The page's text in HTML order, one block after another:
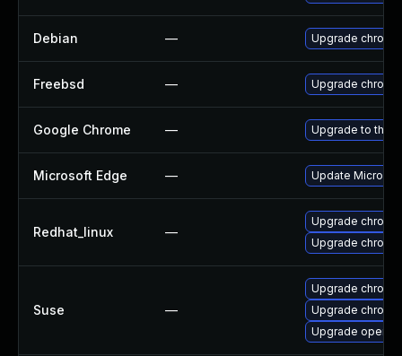
Debian — Upgrade
Freebsd — Upgrade
Google Chrome — Upgrade to the
Microsoft Edge — Update
Redhat_linux —
Upgrade
Upgrade
Suse —
Upgrade
Upgrade
Upgrade opera